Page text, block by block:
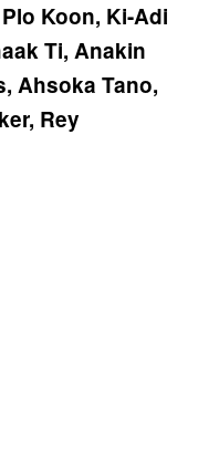
Koon, Ki-Adi
Ti, Anakin
Ahsoka Tano,
Rey